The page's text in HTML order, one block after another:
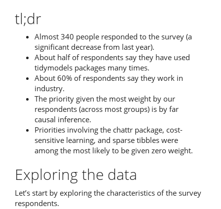
tl;dr
Almost 340 people responded to the survey (a
significant decrease from last year).
About half of respondents say they have used
tidymodels packages many times.
About 60% of respondents say they work in
industry.
The priority given the most weight by our
respondents (across most groups) is by far
causal inference.
Priorities involving the chattr package, cost-
sensitive learning, and sparse tibbles were
among the most likely to be given zero weight.
Exploring the data
Let’s start by exploring the characteristics of the survey
respondents.